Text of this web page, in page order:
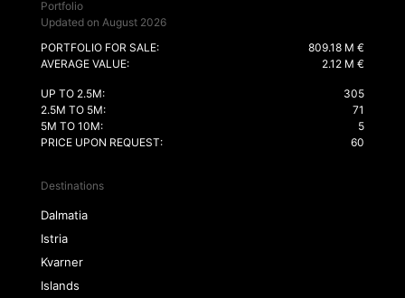
Portfolio
Updated on August 2026
PORTFOLIO FOR SALE:
809.18 M €
AVERAGE VALUE:
2.12 M €
UP TO 2.5M:
305
2.5M TO 5M:
71
5M TO 10M:
5
PRICE UPON REQUEST:
60
Destinations
Dalmatia
Istria
Kvarner
Islands